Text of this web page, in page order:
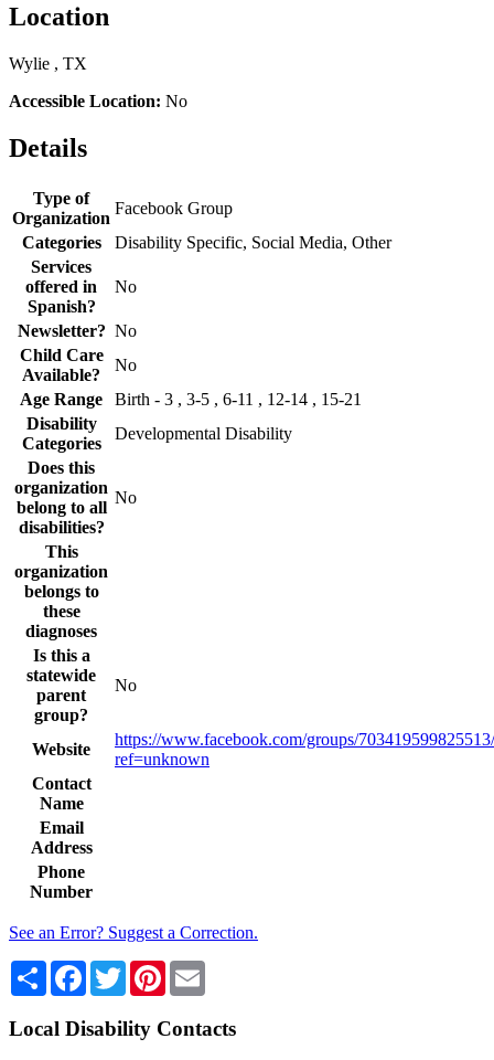
Location
Wylie , TX
Accessible Location: No
Details
Type of
Organization
Facebook Group
Categories
Disability Specific, Social Media, Other
Services
offered in
Spanish?
No
Newsletter? No
Child Care
Available?
No
Age Range
Birth - 3 , 3-5 , 6-11 , 12-14 , 15-21
Disability
Categories
Developmental Disability
Does this
organization
belong to all
disabilities?
No
This
organization
belongs to
these
diagnoses
Is this a
statewide
parent
group?
No
Website
https://www.facebook.com/groups/
ref=unknown
Contact
Name
Email
Address
Phone
Number
See an Error? Suggest a Correction.
Share Facebook
TwitterPinterest
Local Disability Contacts